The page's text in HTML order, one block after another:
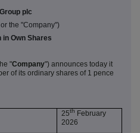
plc
the "Company")
in Own Shares
"Company") announces today it
of its ordinary shares of 1 pence
25th February
2026